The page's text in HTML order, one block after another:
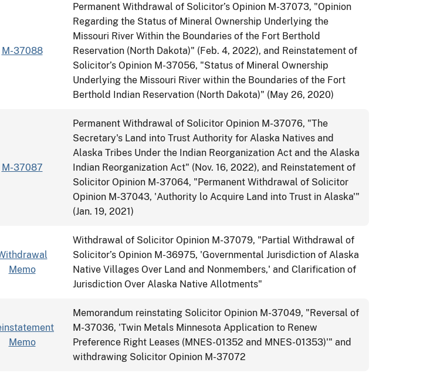
M-37088
Permanent Withdrawal of Solicitor’s Opinion M-37073, "Opinion
Regarding the Status of Mineral Ownership Underlying the
Missouri River Within the Boundaries of the Fort Berthold
Reservation (North Dakota)" (Feb. 4, 2022), and Reinstatement of
Solicitor’s Opinion M-37056, "Status of Mineral Ownership
Underlying the Missouri River within the Boundaries of the Fort
Berthold Indian Reservation (North Dakota)" (May 26, 2020)
M-37087
Permanent Withdrawal of Solicitor Opinion M-37076, "The
Secretary's Land into Trust Authority for Alaska Natives and
Alaska Tribes Under the Indian Reorganization Act and the Alaska
Indian Reorganization Act" (Nov. 16, 2022), and Reinstatement of
Solicitor Opinion M-37064, "Permanent Withdrawal of Solicitor
Opinion M-37043, 'Authority lo Acquire Land into Trust in Alaska'"
(Jan. 19, 2021)
Memo
Withdrawal of Solicitor Opinion M-37079, "Partial Withdrawal of
Solicitor’s Opinion M-36975, 'Governmental Jurisdiction of Alaska
Native Villages Over Land and Nonmembers,' and Clarification of
Jurisdiction Over Alaska Native Allotments"
Memo
Memorandum reinstating Solicitor Opinion M-37049, "Reversal of
M-37036, 'Twin Metals Minnesota Application to Renew
Preference Right Leases (MNES-01352 and MNES-01353)'" and
withdrawing Solicitor Opinion M-37072